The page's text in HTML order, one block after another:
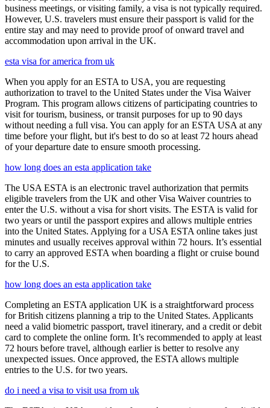
business meetings, or visiting family, a visa is not typically required.
However, U.S. travelers must ensure their passport is valid for the
entire stay and may need to provide proof of onward travel and
accommodation upon arrival in the UK.
esta visa for america from uk
When you apply for an ESTA to USA, you are requesting
authorization to travel to the United States under the Visa Waiver
Program. This program allows citizens of participating countries to
visit for tourism, business, or transit purposes for up to 90 days
without needing a full visa. You can apply for an ESTA USA at any
time before your flight, but it's best to do so at least 72 hours ahead
of your departure date to ensure smooth processing.
how long does an esta application take
The USA ESTA is an electronic travel authorization that permits
eligible travelers from the UK and other Visa Waiver countries to
enter the U.S. without a visa for short visits. The ESTA is valid for
two years or until the passport expires and allows multiple entries
into the United States. Applying for a USA ESTA online takes just
minutes and usually receives approval within 72 hours. It’s essential
to carry an approved ESTA when boarding a flight or cruise bound
for the U.S.
how long does an esta application take
Completing an ESTA application UK is a straightforward process
for British citizens planning a trip to the United States. Applicants
need a valid biometric passport, travel itinerary, and a credit or debit
card to complete the online form. It’s recommended to apply at least
72 hours before travel, although earlier is better to resolve any
unexpected issues. Once approved, the ESTA allows multiple
entries to the U.S. for two years.
do i need a visa to visit usa from uk